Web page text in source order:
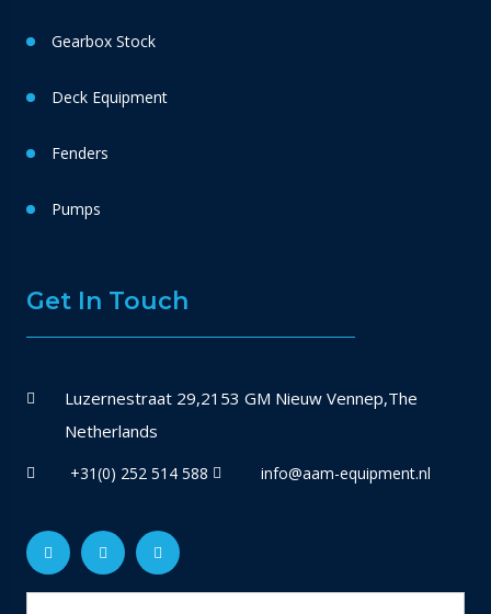
Gearbox Stock
Deck Equipment
Fenders
Pumps
Get In Touch
Luzernestraat 29,2153 GM Nieuw Vennep,The
Netherlands
+31(0) 252 514 588 info@aam-equipment.nl